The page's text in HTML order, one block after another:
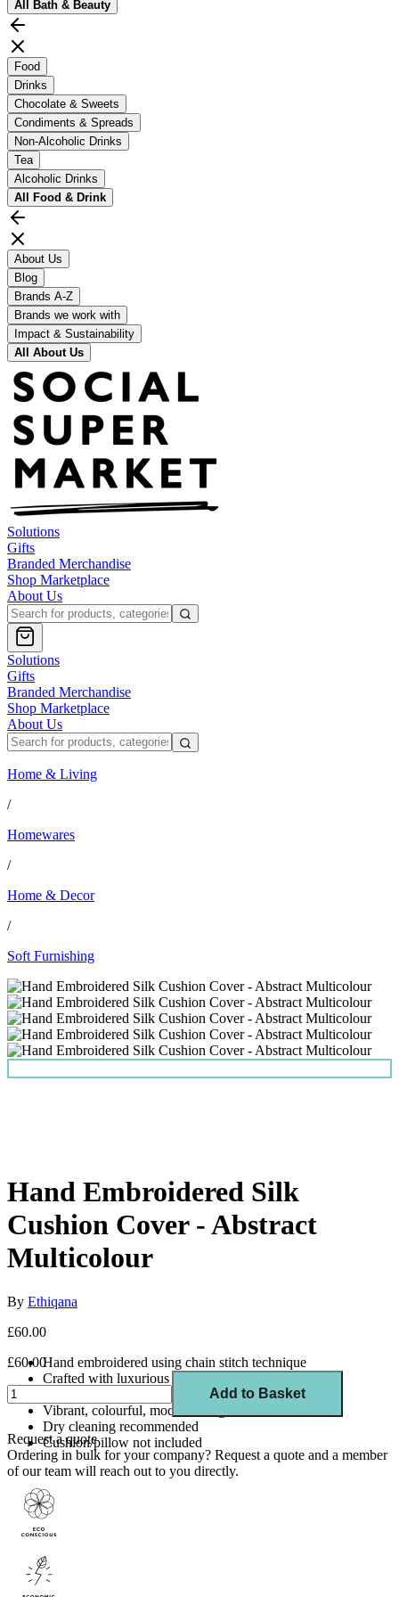
All Bath & Beauty
Food
Drinks
Chocolate & Sweets
Condiments & Spreads
Non-Alcoholic Drinks
Tea
Alcoholic Drinks
All Food & Drink
About Us
Blog
Brands A-Z
Brands we work with
Impact & Sustainability
All About Us
Solutions
Gifts
Branded Merchandise
Shop Marketplace
About Us
Solutions
Gifts
Branded Merchandise
Shop Marketplace
About Us
Home & Living
/
Homewares
/
Home & Decor
/
Soft Furnishing
Hand Embroidered Silk
Cushion Cover - Abstract
Multicolour
By Ethiqana
£60.00
Hand embroidered using chain stitch technique
Crafted with luxurious silk thread
Vibrant, colourful, modern design
Dry cleaning recommended
Cushion/pillow not included
£60.00
Add to Basket
Request a quote
Ordering in bulk for your company? Request a quote and a member
of our team will reach out to you directly.